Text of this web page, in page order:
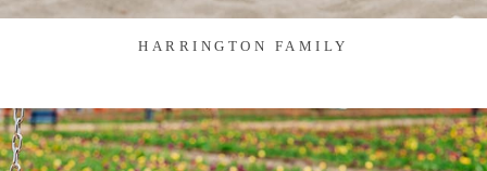
HARRINGTON FAMILY